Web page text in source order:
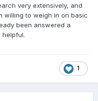
very extensively, and
willing to weigh in on basic
been answered a
helpful.
1